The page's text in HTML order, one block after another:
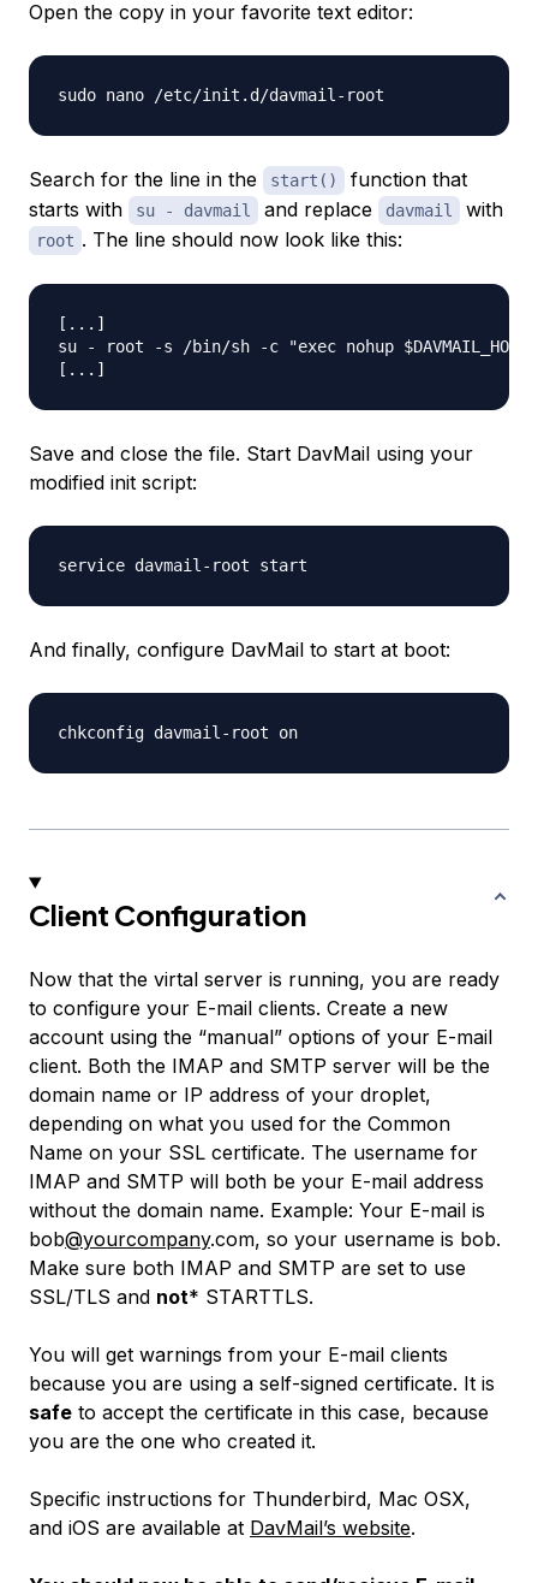
Open the copy in your favorite text editor:
Search for the line in the start()
function that
starts with
su - davmail and replace davmail with
root . The line should now look like this:
[...]
su - root -s /bin/sh -c "exec nohup $DAVMAIL_HOME/
Save and close the file. Start DavMail using your
modified init script:
And finally, configure DavMail to start at boot:
Client Configuration
Now that the virtal server is running, you are ready
to configure your E-mail clients. Create a new
account using the “manual” options of your E-mail
client. Both the IMAP and SMTP server will be the
domain name or IP address of your droplet,
depending on what you used for the Common
Name on your SSL certificate. The username for
IMAP and SMTP will both be your E-mail address
without the domain name. Example: Your E-mail is
bob@yourcompany.com, so your username is bob.
Make sure both IMAP and SMTP are set to use
SSL/TLS and not* STARTTLS.
You will get warnings from your E-mail clients
because you are using a self-signed certificate. It is
safe to accept the certificate in this case, because
you are the one who created it.
Specific instructions for Thunderbird, Mac OSX,
and iOS are available at DavMail’s website.